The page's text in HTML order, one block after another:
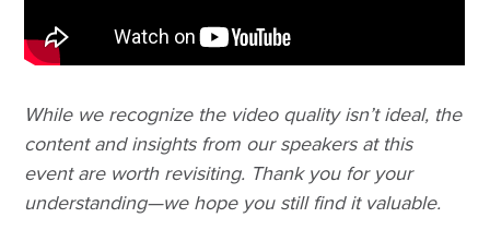
While we recognize the video quality isn’t ideal, the
content and insights from our speakers at this
event are worth revisiting. Thank you for your
understanding—we hope you still find it valuable.